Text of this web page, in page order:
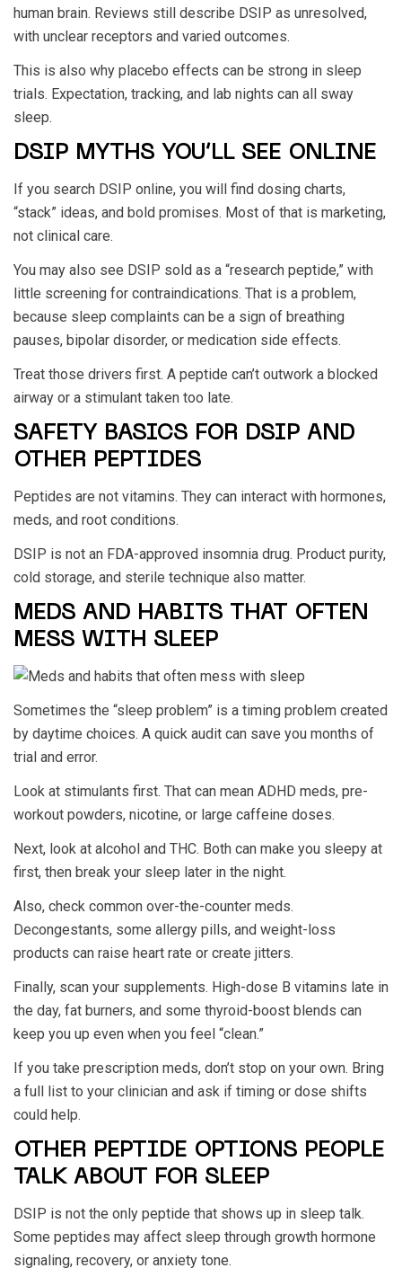
human brain. Reviews still describe DSIP as unresolved,
with unclear receptors and varied outcomes.
This is also why placebo effects can be strong in sleep
trials. Expectation, tracking, and lab nights can all sway
sleep.
DSIP MYTHS YOU’LL SEE ONLINE
If you search DSIP online, you will find dosing charts,
“stack” ideas, and bold promises. Most of that is marketing,
not clinical care.
You may also see DSIP sold as a “research peptide,” with
little screening for contraindications. That is a problem,
because sleep complaints can be a sign of breathing
pauses, bipolar disorder, or medication side effects.
Treat those drivers first. A peptide can’t outwork a blocked
airway or a stimulant taken too late.
SAFETY BASICS FOR DSIP AND
OTHER PEPTIDES
Peptides are not vitamins. They can interact with hormones,
meds, and root conditions.
DSIP is not an FDA-approved insomnia drug. Product purity,
cold storage, and sterile technique also matter.
MEDS AND HABITS THAT OFTEN
MESS WITH SLEEP
Sometimes the “sleep problem” is a timing problem created
by daytime choices. A quick audit can save you months of
trial and error.
Look at stimulants first. That can mean ADHD meds, pre-
workout powders, nicotine, or large caffeine doses.
Next, look at alcohol and THC. Both can make you sleepy at
first, then break your sleep later in the night.
Also, check common over-the-counter meds.
Decongestants, some allergy pills, and weight-loss
products can raise heart rate or create jitters.
Finally, scan your supplements. High-dose B vitamins late in
the day, fat burners, and some thyroid-boost blends can
keep you up even when you feel “clean.”
If you take prescription meds, don’t stop on your own. Bring
a full list to your clinician and ask if timing or dose shifts
could help.
OTHER PEPTIDE OPTIONS PEOPLE
TALK ABOUT FOR SLEEP
DSIP is not the only peptide that shows up in sleep talk.
Some peptides may affect sleep through growth hormone
signaling, recovery, or anxiety tone.